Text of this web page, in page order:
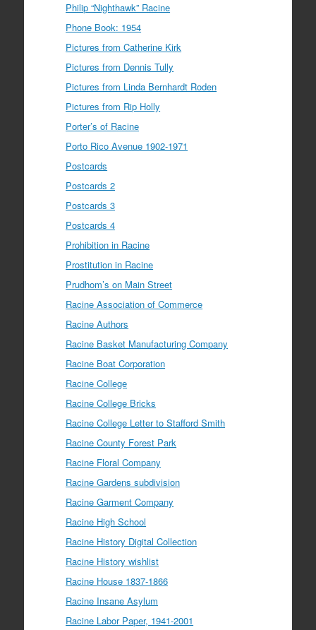
Philip “Nighthawk” Racine
Phone Book: 1954
Pictures from Catherine Kirk
Pictures from Dennis Tully
Pictures from Linda Bernhardt Roden
Pictures from Rip Holly
Porter’s of Racine
Porto Rico Avenue 1902-1971
Postcards
Postcards 2
Postcards 3
Postcards 4
Prohibition in Racine
Prostitution in Racine
Prudhom’s on Main Street
Racine Association of Commerce
Racine Authors
Racine Basket Manufacturing Company
Racine Boat Corporation
Racine College
Racine College Bricks
Racine College Letter to Stafford Smith
Racine County Forest Park
Racine Floral Company
Racine Gardens subdivision
Racine Garment Company
Racine High School
Racine History Digital Collection
Racine History wishlist
Racine House 1837-1866
Racine Insane Asylum
Racine Labor Paper, 1941-2001